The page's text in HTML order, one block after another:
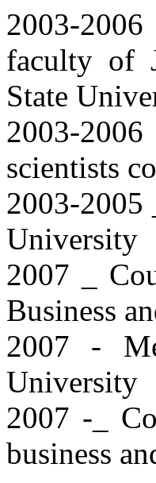
2003-
faculty of
State
2003-
scientists
2003-2005
University
2007 _
Business
2007 -
University
2007 -_
business